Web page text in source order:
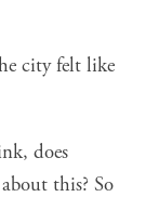
city felt like
does
this? So